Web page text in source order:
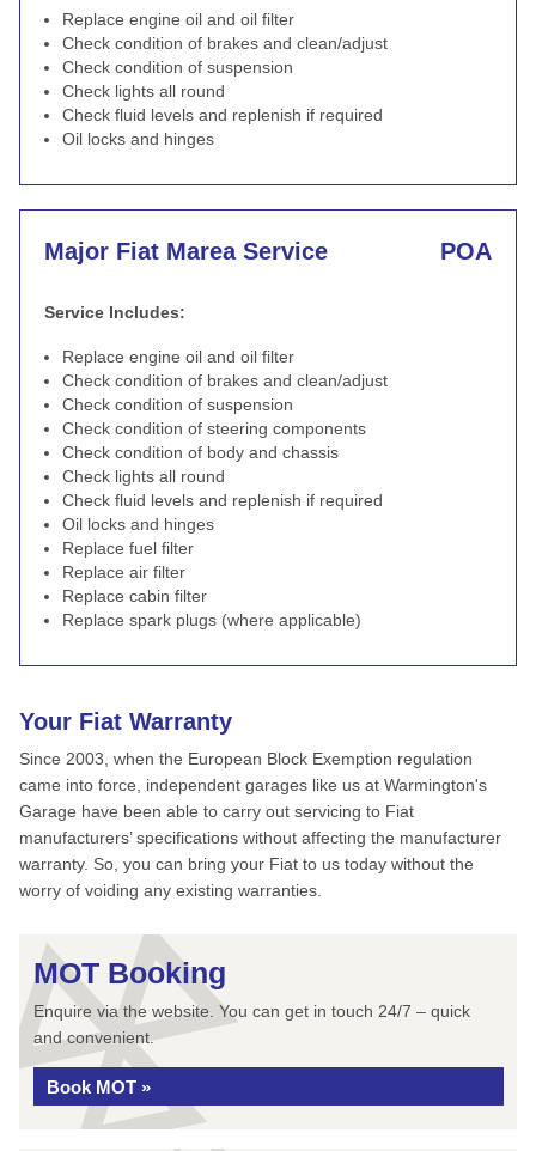
Replace engine oil and oil filter
Check condition of brakes and clean/adjust
Check condition of suspension
Check lights all round
Check fluid levels and replenish if required
Oil locks and hinges
Major Fiat Marea Service POA
Service Includes:
Replace engine oil and oil filter
Check condition of brakes and clean/adjust
Check condition of suspension
Check condition of steering components
Check condition of body and chassis
Check lights all round
Check fluid levels and replenish if required
Oil locks and hinges
Replace fuel filter
Replace air filter
Replace cabin filter
Replace spark plugs (where applicable)
Your Fiat Warranty
Since 2003, when the European Block Exemption regulation
came into force, independent garages like us at Warmington's
Garage have been able to carry out servicing to Fiat
manufacturers’ specifications without affecting the manufacturer
warranty. So, you can bring your Fiat to us today without the
worry of voiding any existing warranties.
MOT Booking
Enquire via the website. You can get in touch 24/7 – quick
and convenient.
Book MOT »